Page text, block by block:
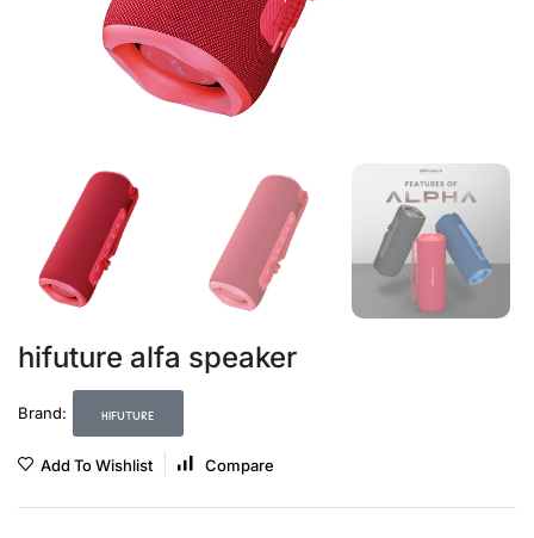
hifuture alfa speaker
Brand: hifuture
Add To Wishlist Compare